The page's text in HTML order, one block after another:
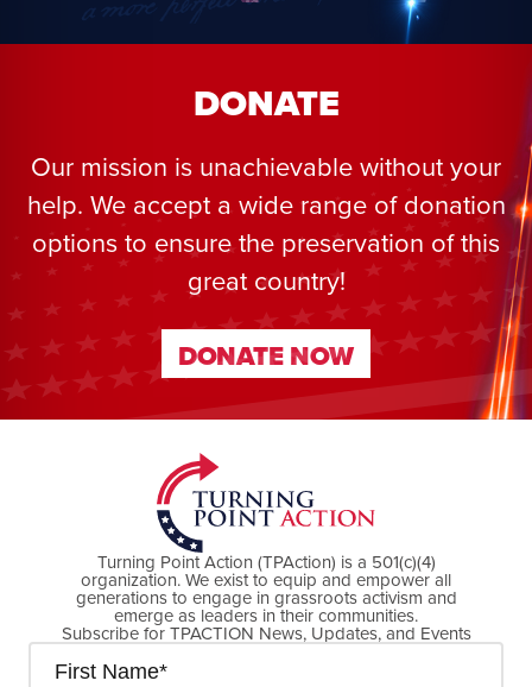
DONATE
Our mission is unachievable without your
help. We accept a wide range of donation
options to ensure the preservation of this
great country!
DONATE NOW
DONATE NOW
Turning Point Action (TPAction) is a 501(c)(4)
organization. We exist to equip and empower all
generations to engage in grassroots activism and
emerge as leaders in their communities.
Subscribe for TPACTION News, Updates, and Events